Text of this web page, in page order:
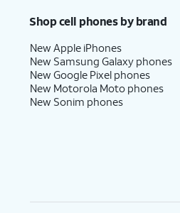
Shop cell phones by brand
New Apple iPhones
New Samsung Galaxy phones
New Google Pixel phones
New Motorola Moto phones
New Sonim phones